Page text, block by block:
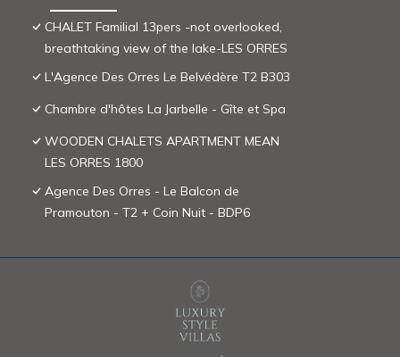
CHALET Familial 13pers -not overlooked,
breathtaking view of the lake-LES ORRES
L'Agence Des Orres Le Belvédère T2 B303
Chambre d'hôtes La Jarbelle - Gîte et Spa
WOODEN CHALETS APARTMENT MEAN
LES ORRES 1800
Agence Des Orres - Le Balcon de
Pramouton - T2 + Coin Nuit - BDP6